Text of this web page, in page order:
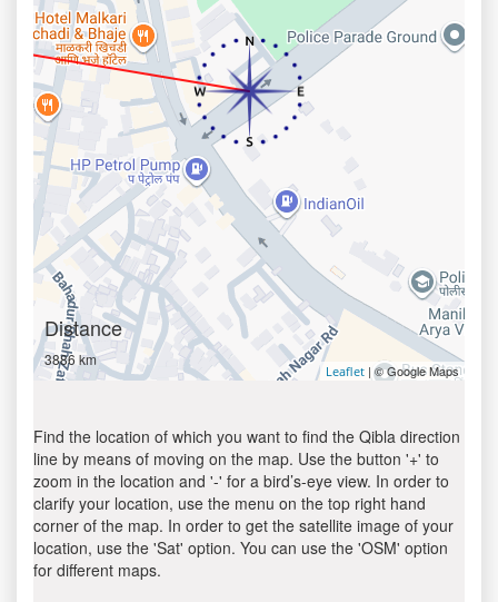
Distance
3886 km
Leaflet | © Google Maps
Find the location of which you want to find the Qibla direction
line by means of moving on the map. Use the button '+' to
zoom in the location and '-' for a bird’s-eye view. In order to
clarify your location, use the menu on the top right hand
corner of the map. In order to get the satellite image of your
location, use the 'Sat' option. You can use the 'OSM' option
for different maps.